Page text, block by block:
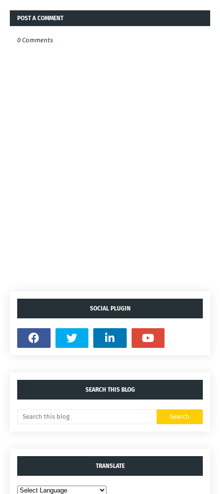
POST A COMMENT
0 Comments
SOCIAL PLUGIN
SEARCH THIS BLOG
TRANSLATE